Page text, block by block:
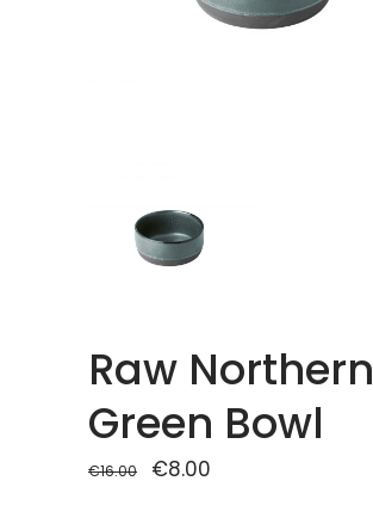
Raw Northern
Green Bowl
€16.00 Original
€8.00